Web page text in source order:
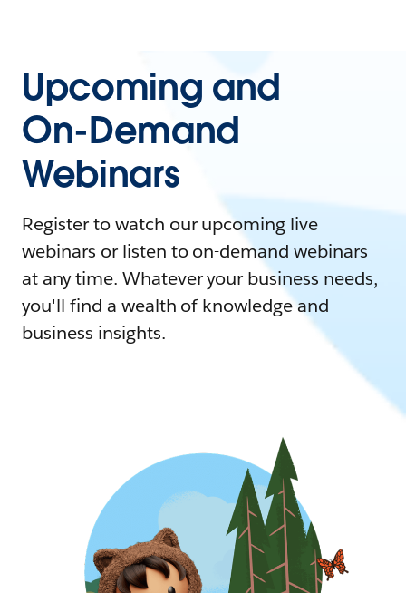
Upcoming and
On-Demand
Webinars
Register to watch our upcoming live
webinars or listen to on-demand webinars
at any time. Whatever your business needs,
you'll find a wealth of knowledge and
business insights.